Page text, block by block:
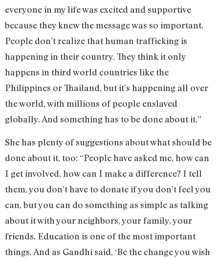
everyone in my life was excited and supportive
because they knew the message was so important.
People don’t realize that human trafficking is
happening in their country. They think it only
happens in third world countries like the
Philippines or Thailand, but it’s happening all over
the world, with millions of people enslaved
globally. And something has to be done about it.”
She has plenty of suggestions about what should be
done about it, too: “People have asked me, how can
I get involved, how can I make a difference? I tell
them, you don’t have to donate if you don’t feel you
can, but you can do something as simple as talking
about it with your neighbors, your family, your
friends. Education is one of the most important
things. And as Gandhi said, ‘Be the change you wish